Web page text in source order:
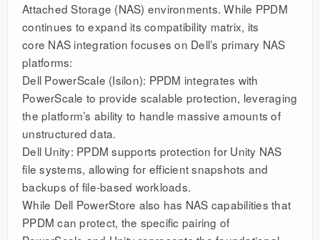
Attached Storage (NAS) environments. While PPDM
continues to expand its compatibility matrix, its
core NAS integration focuses on Dell’s primary NAS
platforms:
Dell PowerScale (Isilon): PPDM integrates with
PowerScale to provide scalable protection, leveraging
the platform’s ability to handle massive amounts of
unstructured data.
Dell Unity: PPDM supports protection for Unity NAS
file systems, allowing for efficient snapshots and
backups of file-based workloads.
While Dell PowerStore also has NAS capabilities that
PPDM can protect, the specific pairing of